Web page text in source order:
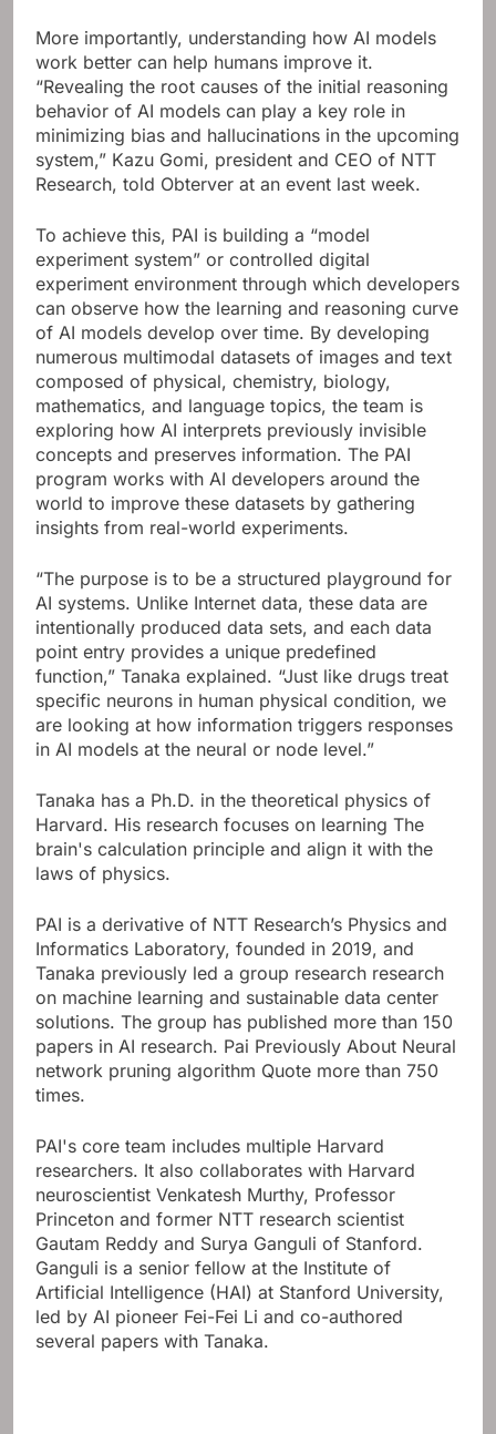
More importantly, understanding how AI models
work better can help humans improve it.
“Revealing the root causes of the initial reasoning
behavior of AI models can play a key role in
minimizing bias and hallucinations in the upcoming
system,” Kazu Gomi, president and CEO of NTT
Research, told Obterver at an event last week.
To achieve this, PAI is building a “model
experiment system” or controlled digital
experiment environment through which developers
can observe how the learning and reasoning curve
of AI models develop over time. By developing
numerous multimodal datasets of images and text
composed of physical, chemistry, biology,
mathematics, and language topics, the team is
exploring how AI interprets previously invisible
concepts and preserves information. The PAI
program works with AI developers around the
world to improve these datasets by gathering
insights from real-world experiments.
“The purpose is to be a structured playground for
AI systems. Unlike Internet data, these data are
intentionally produced data sets, and each data
point entry provides a unique predefined
function,” Tanaka explained. “Just like drugs treat
specific neurons in human physical condition, we
are looking at how information triggers responses
in AI models at the neural or node level.”
Tanaka has a Ph.D. in the theoretical physics of
Harvard. His research focuses on learning The
brain's calculation principle and align it with the
laws of physics.
PAI is a derivative of NTT Research’s Physics and
Informatics Laboratory, founded in 2019, and
Tanaka previously led a group research research
on machine learning and sustainable data center
solutions. The group has published more than 150
papers in AI research. Pai Previously About Neural
network pruning algorithm Quote more than 750
times.
PAI's core team includes multiple Harvard
researchers. It also collaborates with Harvard
neuroscientist Venkatesh Murthy, Professor
Princeton and former NTT research scientist
Gautam Reddy and Surya Ganguli of Stanford.
Ganguli is a senior fellow at the Institute of
Artificial Intelligence (HAI) at Stanford University,
led by AI pioneer Fei-Fei Li and co-authored
several papers with Tanaka.